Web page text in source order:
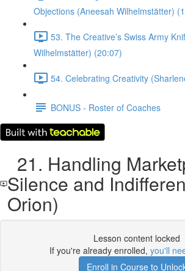
Objections (Aneesah Wilhelmstätter)
53. The Creative’s Swiss Army
Wilhelmstätter) (20:07)
54. Celebrating Creativity
BONUS - Roster of Coaches
21. Handling
Silence and
Orion)
Lesson content locked
If you're already enrolled, you'll
Enroll in Course to